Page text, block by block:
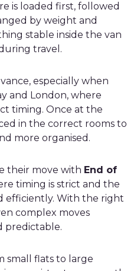
is loaded first, followed
by weight and
stable inside the van
travel.
especially when
and London, where
timing. Once at the
in the correct rooms to
more organised.
their move with End of
timing is strict and the
efficiently. With the right
complex moves
predictable.
small flats to large